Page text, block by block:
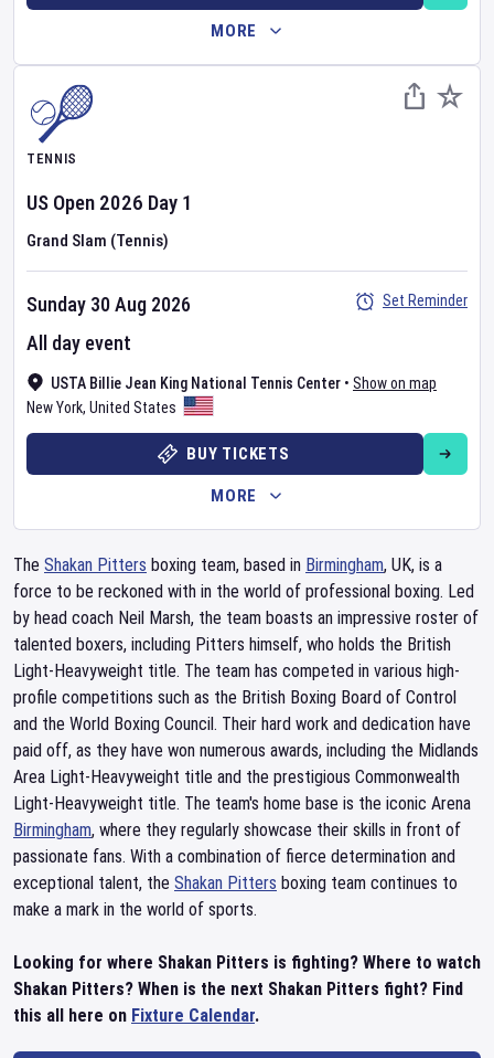
MORE
TENNIS
US Open 2026 Day 1
Grand Slam (Tennis)
USTA Billie Jean King National Tennis Center • Show on map
New York, United States
Sunday 30 Aug 2026
All day event
Set Reminder
BUY TICKETS
MORE
The Shakan Pitters boxing team, based in Birmingham, UK, is a
force to be reckoned with in the world of professional boxing. Led
by head coach Neil Marsh, the team boasts an impressive roster of
talented boxers, including Pitters himself, who holds the British
Light-Heavyweight title. The team has competed in various high-
profile competitions such as the British Boxing Board of Control
and the World Boxing Council. Their hard work and dedication have
paid off, as they have won numerous awards, including the Midlands
Area Light-Heavyweight title and the prestigious Commonwealth
Light-Heavyweight title. The team's home base is the iconic Arena
Birmingham, where they regularly showcase their skills in front of
passionate fans. With a combination of fierce determination and
exceptional talent, the Shakan Pitters boxing team continues to
make a mark in the world of sports.
Looking for where Shakan Pitters is fighting? Where to watch
Shakan Pitters? When is the next Shakan Pitters fight? Find
this all here on Fixture Calendar.